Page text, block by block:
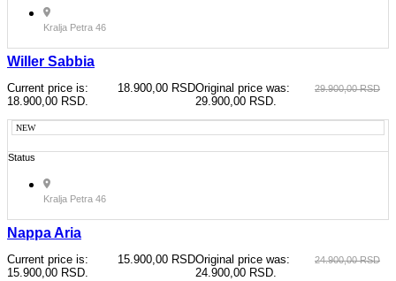
Kralja Petra 46
Willer Sabbia
29.900,00RSD
Original price was:
29.900,00 RSD.
18.900,00 RSD
Current price is:
18.900,00 RSD.
NEW
Status
Kralja Petra 46
Nappa Aria
24.900,00RSD
Original price was:
24.900,00 RSD.
15.900,00 RSD
Current price is:
15.900,00 RSD.